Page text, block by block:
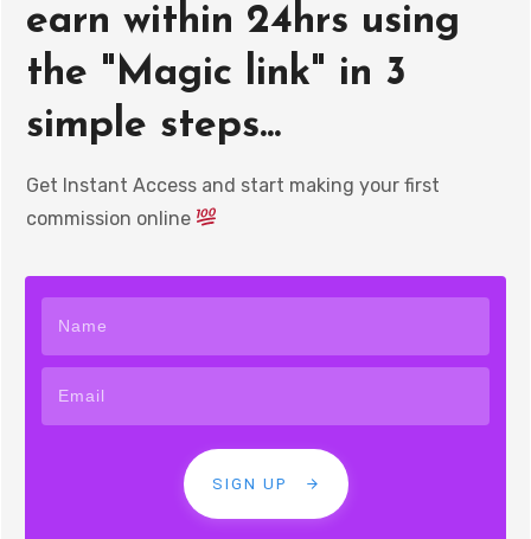
earn within 24hrs using
the "Magic link" in 3
simple steps...
Get Instant Access and start making your first
commission online
SIGN UP